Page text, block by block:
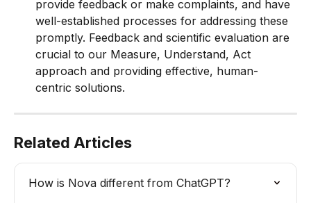
provide feedback or make complaints, and have
well-established processes for addressing these
promptly. Feedback and scientific evaluation are
crucial to our Measure, Understand, Act
approach and providing effective, human-
centric solutions.
Related Articles
How is Nova different from ChatGPT?